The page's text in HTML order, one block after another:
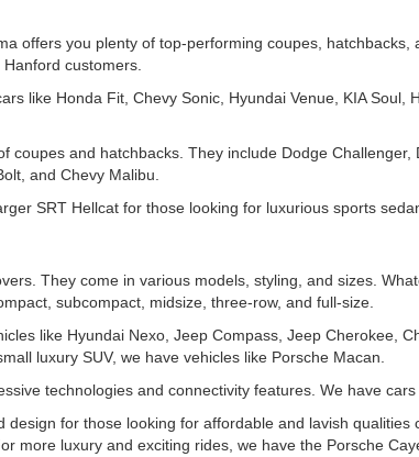
offers you plenty of top-performing coupes, hatchbacks,
customers.
like Honda Fit, Chevy Sonic, Hyundai Venue, KIA Soul,
and hatchbacks. They include Dodge
and Chevy Malibu.
SRT Hellcat for those looking for luxurious sports
They come in various models, styling, and sizes.
subcompact, midsize, three-row, and full-size.
like Hyundai Nexo, Jeep Compass, Jeep Cherokee,
luxury SUV, we have vehicles like Porsche Macan.
technologies and connectivity features. We have
for those looking for affordable and lavish qualities
more luxury and exciting rides, we have the Porsche